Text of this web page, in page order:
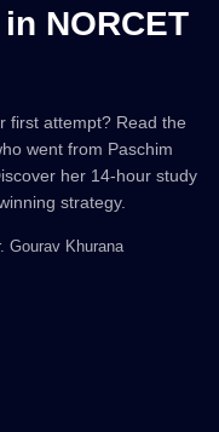
NORCET
first attempt? Read the
went from Paschim
her 14-hour study
strategy.
Gourav Khurana